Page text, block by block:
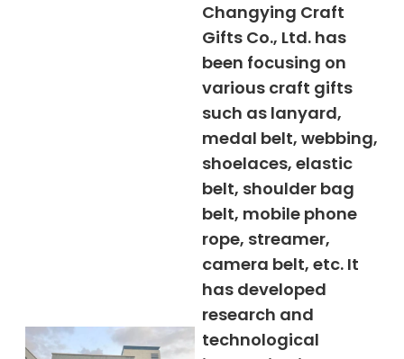
Changying Craft
Gifts Co., Ltd. has
been focusing on
various craft gifts
such as lanyard,
medal belt, webbing,
shoelaces, elastic
belt, shoulder bag
belt, mobile phone
rope, streamer,
camera belt, etc. It
has developed
research and
technological